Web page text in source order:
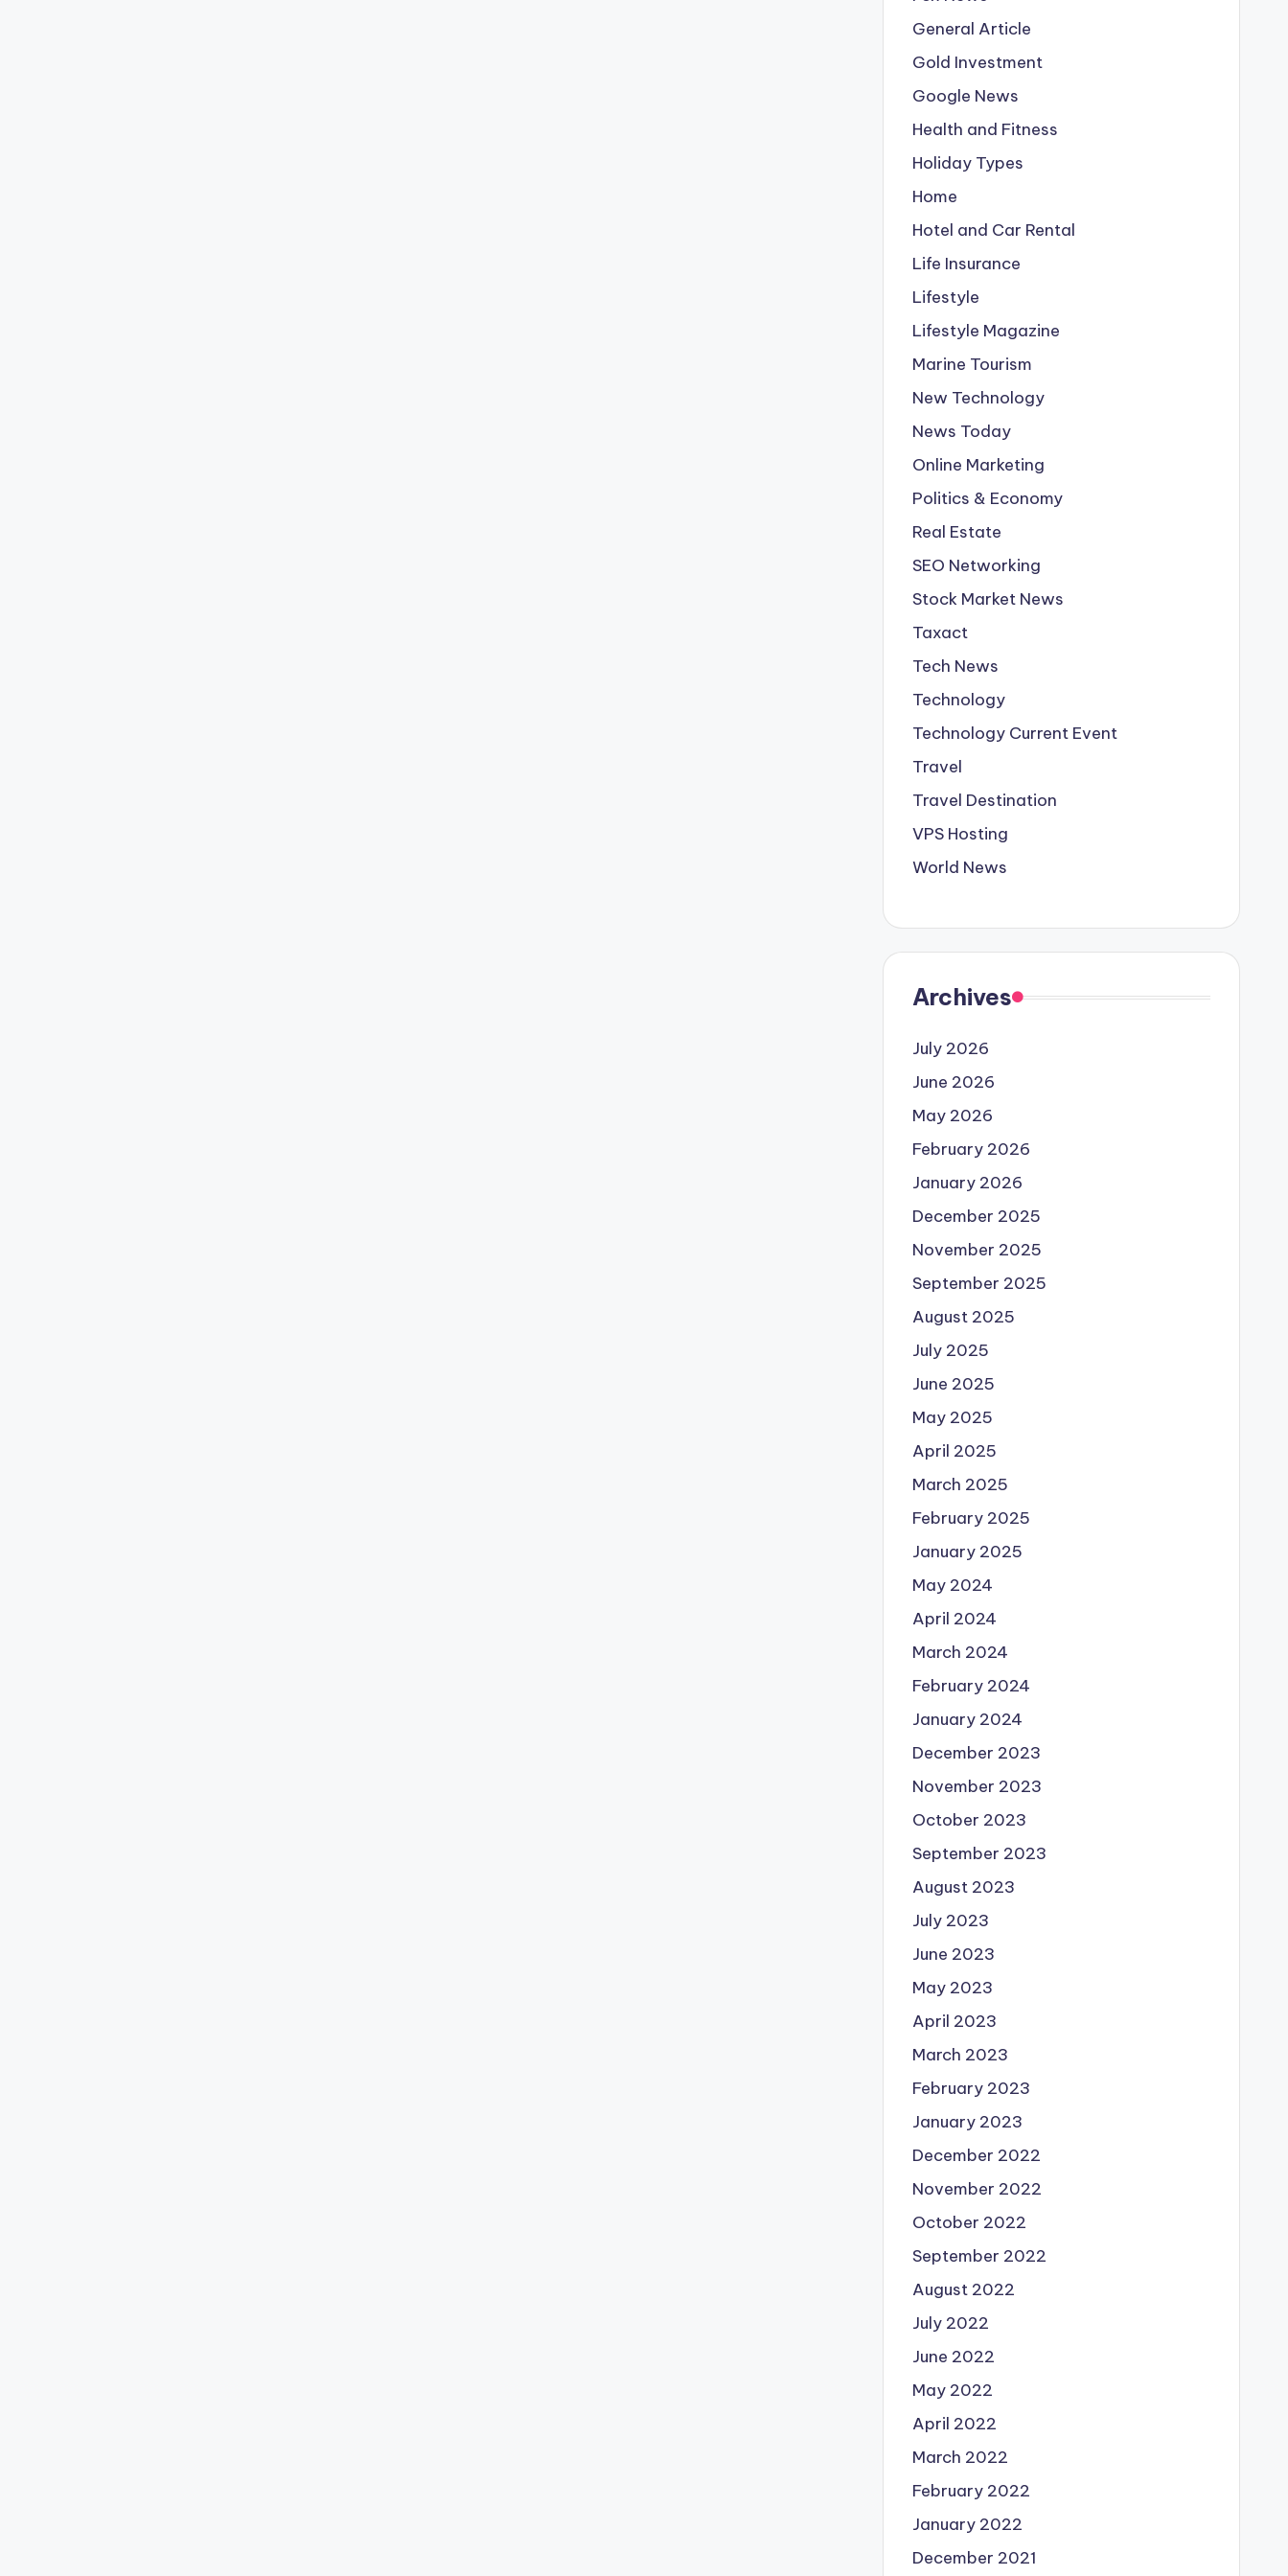
General Article
Gold Investment
Google News
Health and Fitness
Holiday Types
Home
Hotel and Car Rental
Life Insurance
Lifestyle
Lifestyle Magazine
Marine Tourism
New Technology
News Today
Online Marketing
Politics & Economy
Real Estate
SEO Networking
Stock Market News
Taxact
Tech News
Technology
Technology Current Event
Travel
Travel Destination
VPS Hosting
World News
Archives
July 2026
June 2026
May 2026
February 2026
January 2026
December 2025
November 2025
September 2025
August 2025
July 2025
June 2025
May 2025
April 2025
March 2025
February 2025
January 2025
May 2024
April 2024
March 2024
February 2024
January 2024
December 2023
November 2023
October 2023
September 2023
August 2023
July 2023
June 2023
May 2023
April 2023
March 2023
February 2023
January 2023
December 2022
November 2022
October 2022
September 2022
August 2022
July 2022
June 2022
May 2022
April 2022
March 2022
February 2022
January 2022
December 2021